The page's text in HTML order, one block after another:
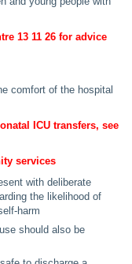
13 11 26 for advice
comfort of the hospital
ICU transfers, see
services
with deliberate
the likelihood of
harm
should also be